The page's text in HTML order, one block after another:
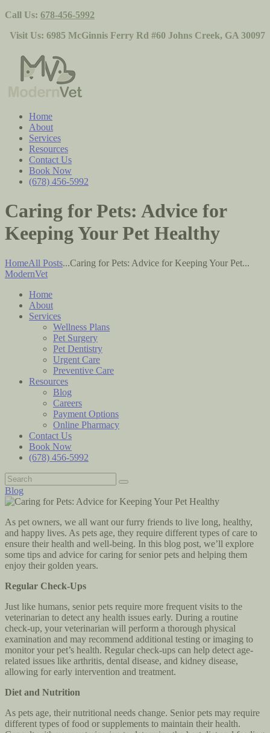
Call Us: 678-456-5992
Visit Us: 6985 McGinnis Ferry Rd #60 Johns Creek, GA 30097
Home
About
Services
Resources
Contact Us
Book Now
(678) 456-5992
Caring for Pets: Advice for
Keeping Your Pet Healthy
HomeAll Posts...Caring for Pets: Advice for Keeping Your Pet...
ModernVet
Home
About
Services
Wellness Plans
Pet Surgery
Pet Dentistry
Urgent Care
Preventive Care
Resources
Blog
Careers
Payment Options
Online Pharmacy
Contact Us
Book Now
(678) 456-5992
Blog
As pet owners, we all want our furry friends to live long, healthy,
and happy lives. As pets age, they require different types of care to
ensure their health and well-being. In this blog post, we’ll explore
some tips and advice for caring for senior pets and helping them
enjoy their golden years.
Regular Check-Ups
Just like humans, senior pets require more frequent visits to the
veterinarian to detect any health issues early. During a routine
check-up, your veterinarian will perform a thorough physical
examination and may recommend additional testing or imaging to
monitor your pet’s health. Regular check-ups can help detect age-
related issues like arthritis, dental disease, and kidney disease,
allowing for early intervention and treatment.
Diet and Nutrition
As pets age, their nutritional needs change. Senior pets may require
different types of food or supplements to maintain their health.